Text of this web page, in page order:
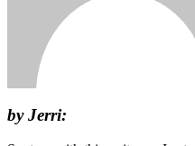
by Jerri: